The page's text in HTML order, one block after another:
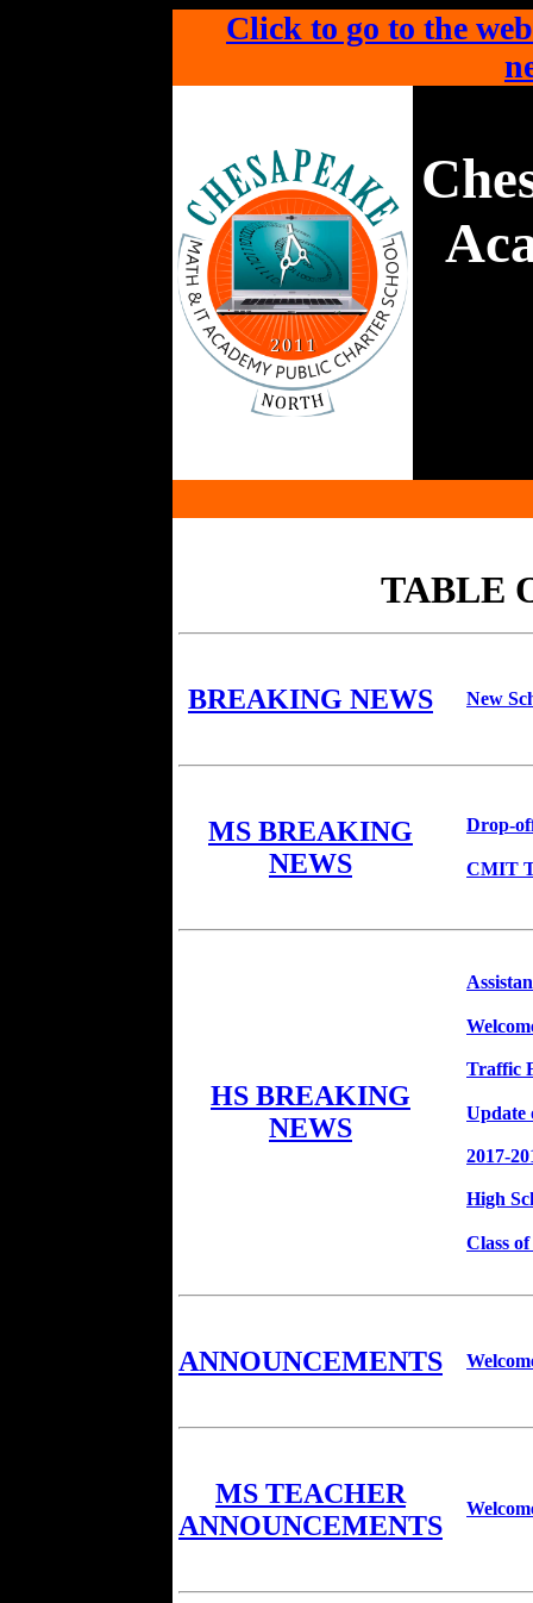
Click to go to the
TABLE
BREAKING NEWS New
MS BREAKING
NEWS
Drop-
CMIT
HS BREAKING
NEWS
Traffic
Update
2017-
High
Class
ANNOUNCEMENTS
MS TEACHER
ANNOUNCEMENTS